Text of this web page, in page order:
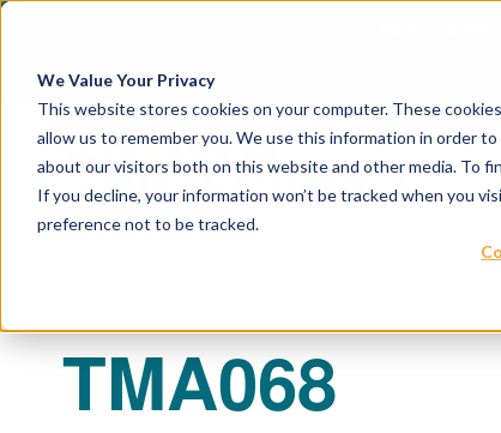
We Value Your Privacy
This website stores cookies on your computer. These
allow us to remember you. We use this information in order
about our visitors both on this website and other media. To
If you decline, your information won’t be tracked when you
preference not to be tracked.
TMA068